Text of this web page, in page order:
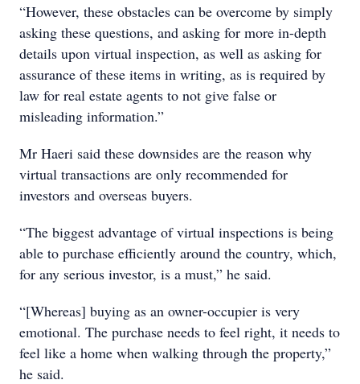
“However, these obstacles can be overcome by simply
asking these questions, and asking for more in-depth
details upon virtual inspection, as well as asking for
assurance of these items in writing, as is required by
law for real estate agents to not give false or
misleading information.”
Mr Haeri said these downsides are the reason why
virtual transactions are only recommended for
investors and overseas buyers.
“The biggest advantage of virtual inspections is being
able to purchase efficiently around the country, which,
for any serious investor, is a must,” he said.
“[Whereas] buying as an owner-occupier is very
emotional. The purchase needs to feel right, it needs to
feel like a home when walking through the property,”
he said.